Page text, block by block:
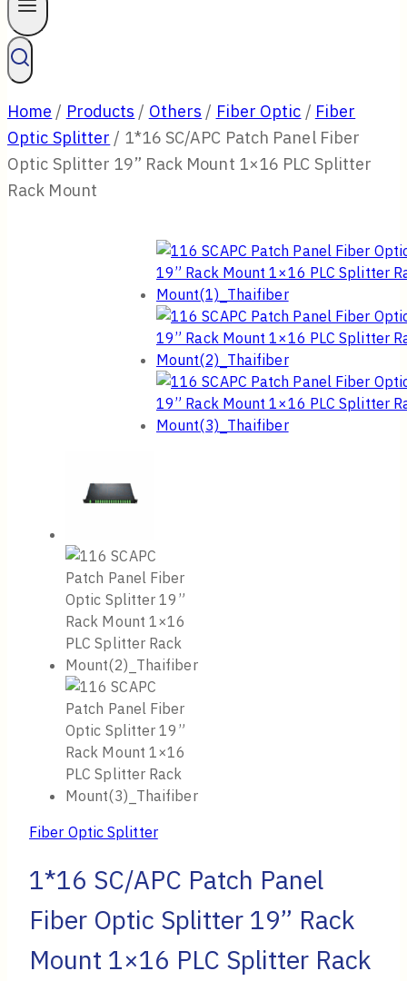
Home / Products / Others / Fiber Optic / Fiber
Optic Splitter / 1*16 SC/APC Patch Panel Fiber
Optic Splitter 19” Rack Mount 1×16 PLC Splitter
Rack Mount
Fiber Optic Splitter
1*16 SC/APC Patch Panel
Fiber Optic Splitter 19” Rack
Mount 1×16 PLC Splitter Rack